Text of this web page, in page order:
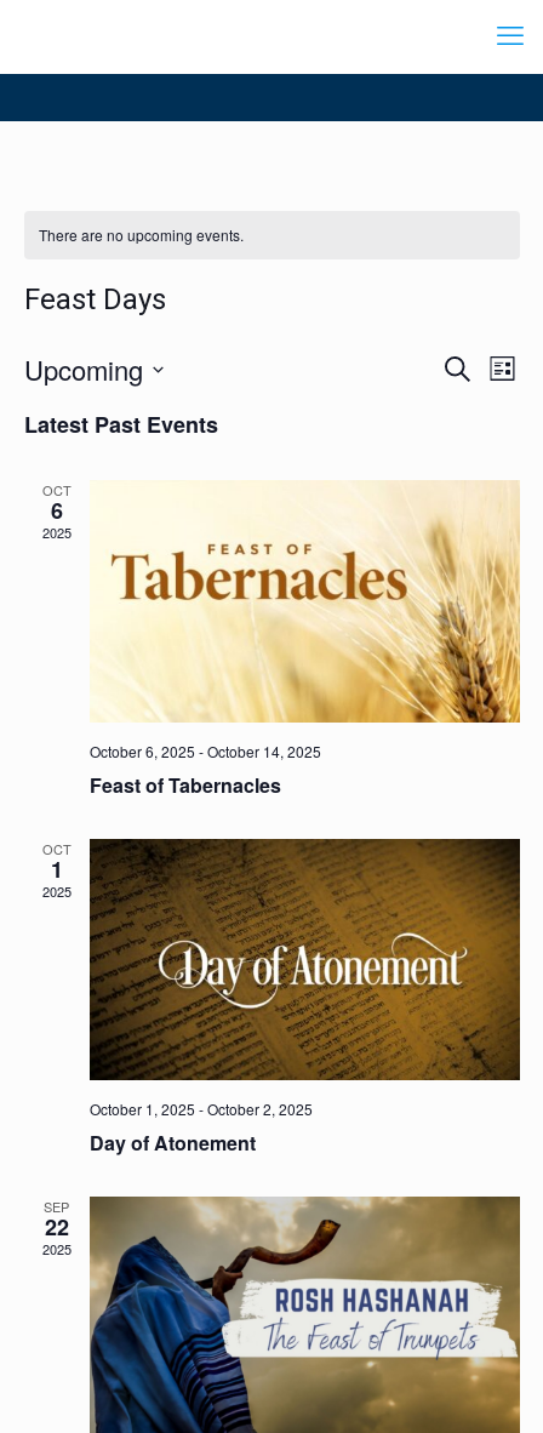
There are no upcoming events.
Feast Days
Events
Search
Search
Event
List
Upcoming
date.
Latest Past Events
OCT
6
2025
October 6, 2025 -October 14, 2025
Feast of Tabernacles
OCT
1
2025
October 1, 2025 -October 2, 2025
Day of Atonement
SEP
22
2025